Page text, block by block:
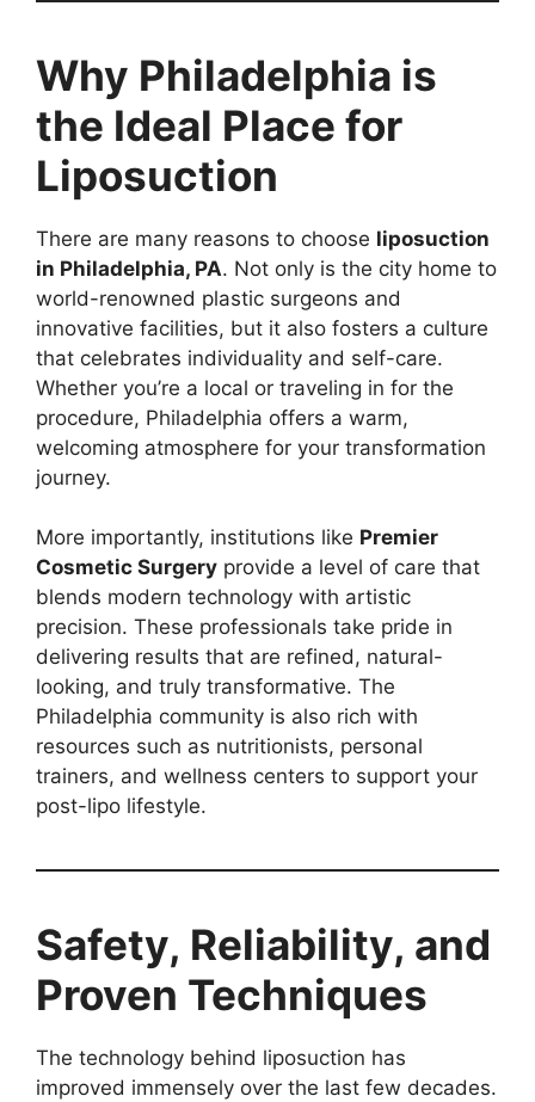
Why Philadelphia is
the Ideal Place for
Liposuction
There are many reasons to choose liposuction
in Philadelphia, PA. Not only is the city home to
world-renowned plastic surgeons and
innovative facilities, but it also fosters a culture
that celebrates individuality and self-care.
Whether you’re a local or traveling in for the
procedure, Philadelphia offers a warm,
welcoming atmosphere for your transformation
journey.
More importantly, institutions like Premier
Cosmetic Surgery provide a level of care that
blends modern technology with artistic
precision. These professionals take pride in
delivering results that are refined, natural-
looking, and truly transformative. The
Philadelphia community is also rich with
resources such as nutritionists, personal
trainers, and wellness centers to support your
post-lipo lifestyle.
Safety, Reliability, and
Proven Techniques
The technology behind liposuction has
improved immensely over the last few decades.